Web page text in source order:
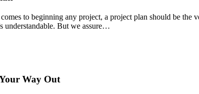
to beginning any project, a project plan should be
understandable. But we assure…
Way Out